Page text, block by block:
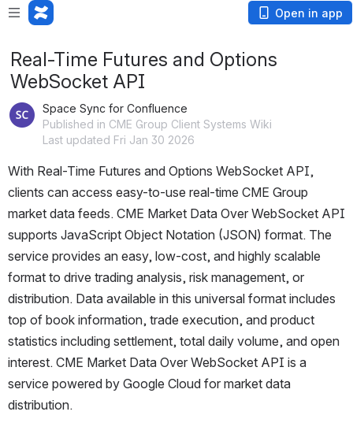
Open in app
Real-Time Futures and Options
WebSocket API
Space Sync for Confluence
Published in CME Group Client Systems Wiki
Last updated Fri Jan 30 2026
With Real-Time Futures and Options WebSocket API,
clients can access easy-to-use real-time CME Group
market data feeds. CME Market Data Over WebSocket API
supports JavaScript Object Notation (JSON) format. The
service provides an easy, low-cost, and highly scalable
format to drive trading analysis, risk management, or
distribution. Data available in this universal format includes
top of book information, trade execution, and product
statistics including settlement, total daily volume, and open
interest. CME Market Data Over WebSocket API is a
service powered by Google Cloud for market data
distribution.